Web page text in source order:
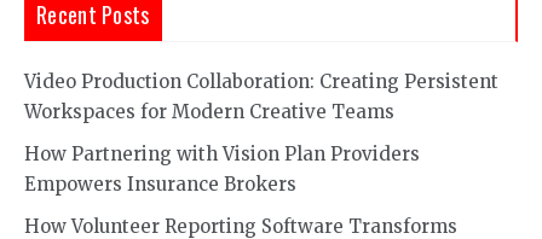
Recent Posts
Video Production Collaboration: Creating Persistent
Workspaces for Modern Creative Teams
How Partnering with Vision Plan Providers
Empowers Insurance Brokers
How Volunteer Reporting Software Transforms